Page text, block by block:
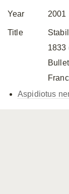
Year 2001
Title
1833
Aspidiotus